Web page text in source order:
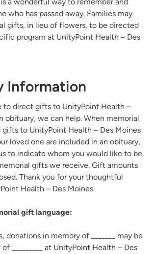
who has passed away. Families may
gifts, in lieu of flowers, to be directed
program at UnityPoint Health – Des
Information
to direct gifts to UnityPoint Health –
obituary, we can help. When memorial
to UnityPoint Health – Des Moines
loved one are included in an obituary,
to indicate whom you would like to be
gifts we receive. Gift amounts
Thank you for your thoughtful
Health – Des Moines.
gift language:
donations in memory of _______ may be
_________ at UnityPoint Health – Des